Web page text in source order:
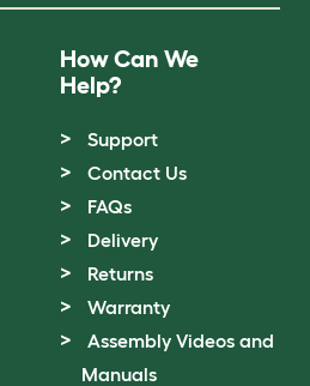
How Can We
Help?
Support
Contact Us
FAQs
Delivery
Returns
Warranty
Assembly Videos and
Manuals